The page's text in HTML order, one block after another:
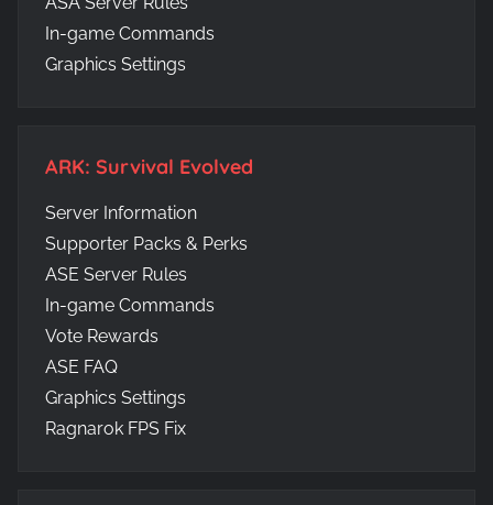
In-game Commands
Graphics Settings
ARK: Survival Evolved
Server Information
Supporter Packs & Perks
ASE Server Rules
In-game Commands
Vote Rewards
ASE FAQ
Graphics Settings
Ragnarok FPS Fix